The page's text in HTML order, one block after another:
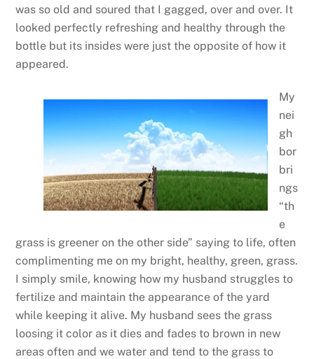
was so old and soured that I gagged, over and over. It
looked perfectly refreshing and healthy through the
bottle but its insides were just the opposite of how it
appeared.
My
nei
gh
bor
bri
ngs
“th
e
grass is greener on the other side” saying to life, often
complimenting me on my bright, healthy, green, grass.
I simply smile, knowing how my husband struggles to
fertilize and maintain the appearance of the yard
while keeping it alive. My husband sees the grass
loosing it color as it dies and fades to brown in new
areas often and we water and tend to the grass to